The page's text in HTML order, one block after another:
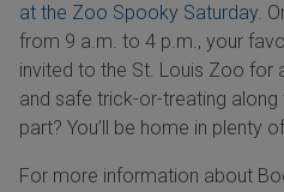
at the Zoo Spooky Saturday.
from 9 a.m. to 4 p.m., your
invited to the St. Louis Zoo for
and safe trick-or-treating along
part? You’ll be home in plenty
For more information about